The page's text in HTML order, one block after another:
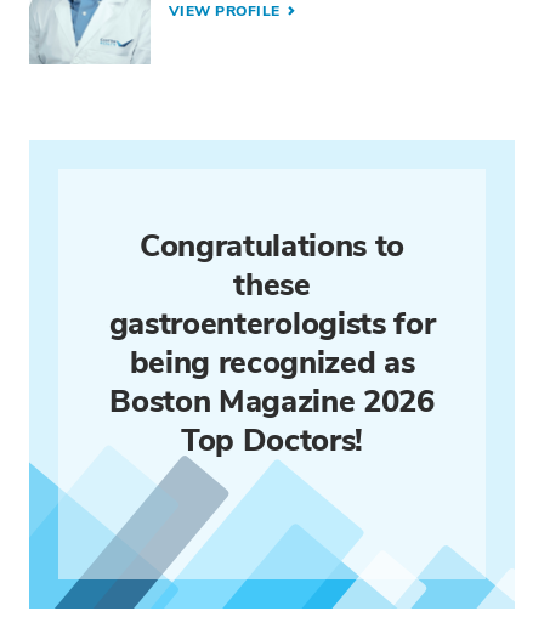
VIEW PROFILE
Congratulations to
these
gastroenterologists for
being recognized as
Boston Magazine 2026
Top Doctors!